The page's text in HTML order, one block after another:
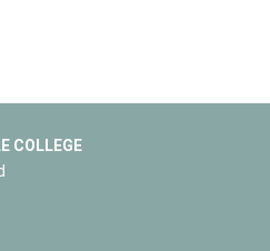
COLLEGE